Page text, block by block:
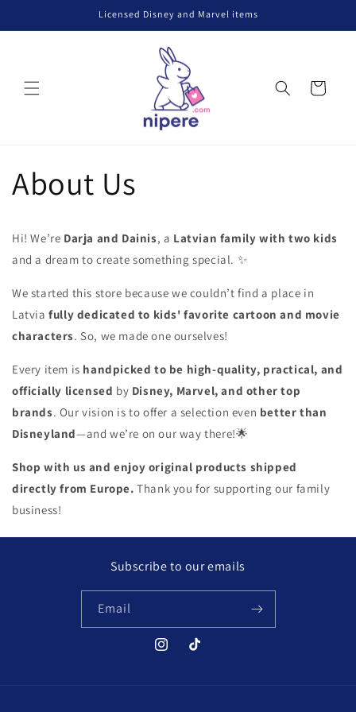
Licensed Disney and Marvel items
Cart
About Us
Hi! We’re Darja and Dainis, a Latvian family with two kids
and a dream to create something special. ✨
We started this store because we couldn’t find a place in
Latviafully dedicated to kids' favorite cartoon and movie
characters. So, we made one ourselves!
Every item is handpicked to be high-quality, practical, and
officially licensed by Disney, Marvel, and other top
brands. Our vision is to offer a selection even better than
Disneyland—and we’re on our way there!🌟
Shop with us and enjoy original products shipped
directly from Europe. Thank you for supporting our family
business!
Subscribe to our emails
Email
InstagramTikTok